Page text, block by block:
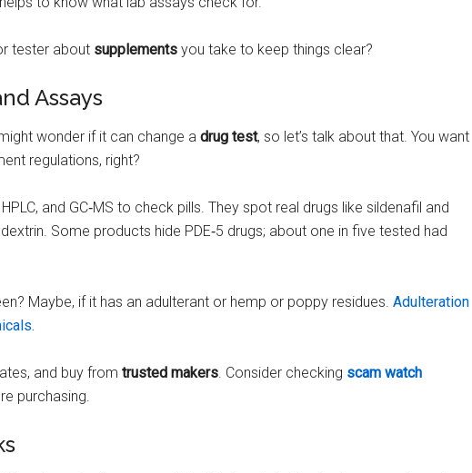
tester about supplements you take to keep things clear?
Assays
wonder if it can change a drug test, so let’s talk about that. You want
regulations, right?
and GC‑MS to check pills. They spot real drugs like sildenafil and
Some products hide PDE‑5 drugs; about one in five tested had
Maybe, if it has an adulterant or hemp or poppy residues. Adulteration
and buy from trusted makers . Consider checking scam watch
purchasing.